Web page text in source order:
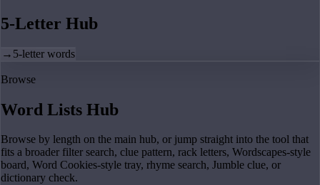
5-Letter Hub
→ 5-letter words
Browse
Word Lists Hub
Browse by length on the main hub, or jump straight into the tool that
fits a broader filter search, clue pattern, rack letters, Wordscapes-style
board, Word Cookies-style tray, rhyme search, Jumble clue, or
dictionary check.